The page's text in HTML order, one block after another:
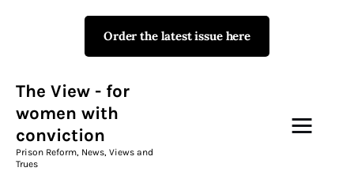
Order the latest issue here
The View - for
women with
conviction
Prison Reform, News, Views and
Trues
The View - for women with
Prison Reform, News, Views and Trues
Campaigns